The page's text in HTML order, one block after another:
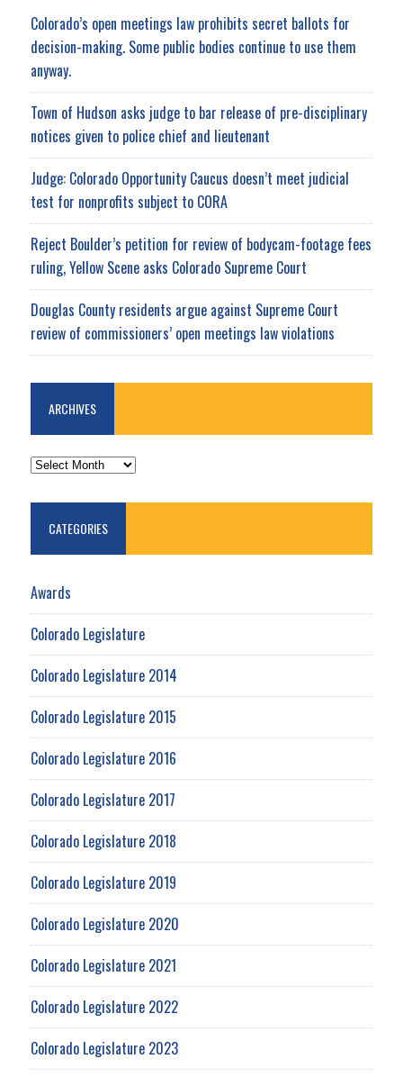
Colorado’s open meetings law prohibits secret ballots for
decision-making. Some public bodies continue to use them
anyway.
Town of Hudson asks judge to bar release of pre-disciplinary
notices given to police chief and lieutenant
Judge: Colorado Opportunity Caucus doesn’t meet judicial
test for nonprofits subject to CORA
Reject Boulder’s petition for review of bodycam-footage fees
ruling, Yellow Scene asks Colorado Supreme Court
Douglas County residents argue against Supreme Court
review of commissioners’ open meetings law violations
ARCHIVES
ARCHIVES
CATEGORIES
Awards
Colorado Legislature
Colorado Legislature 2014
Colorado Legislature 2015
Colorado Legislature 2016
Colorado Legislature 2017
Colorado Legislature 2018
Colorado Legislature 2019
Colorado Legislature 2020
Colorado Legislature 2021
Colorado Legislature 2022
Colorado Legislature 2023